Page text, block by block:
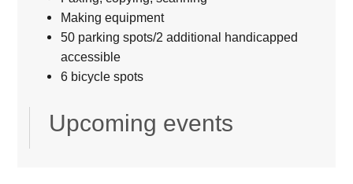
Making equipment
50 parking spots/2 additional handicapped
accessible
6 bicycle spots
Upcoming events